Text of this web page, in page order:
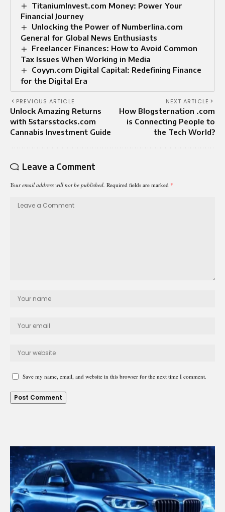
TitaniumInvest.com Money: Power Your
Financial Journey
Unlocking the Power of Numberlina.com
General for Global News Enthusiasts
Freelancer Finances: How to Avoid Common
Tax Issues When Working in Media
Coyyn.com Digital Capital: Redefining Finance
for the Digital Era
PREVIOUS ARTICLE
Unlock Amazing Returns
with 5starsstocks.com
Cannabis Investment Guide
NEXT ARTICLE
How Blogsternation .com
is Connecting People to
the Tech World?
Leave a Comment
Your email address will not be published. Required fields are marked *
Save my name, email, and website in this browser for the next time I comment.